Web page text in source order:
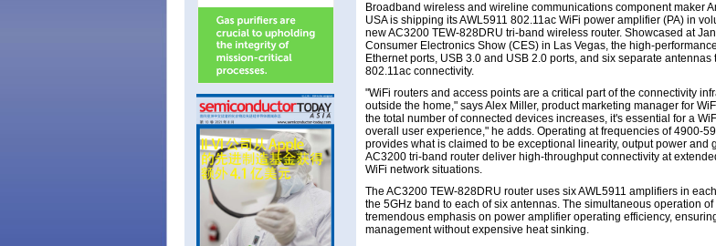
Broadband wireless and wireline communications component maker
USA is shipping its AWL5911 802.11ac WiFi power amplifier (PA) in
new AC3200 TEW-828DRU tri-band wireless router. Showcased at
Consumer Electronics Show (CES) in Las Vegas, the high-
Ethernet ports, USB 3.0 and USB 2.0 ports, and six separate
802.11ac connectivity.
"WiFi routers and access points are a critical part of the connectivity
outside the home," says Alex Miller, product marketing manager for
the total number of connected devices increases, it's essential for a
overall user experience," he adds. Operating at frequencies of 4900-
provides what is claimed to be exceptional linearity, output power and
AC3200 tri-band router deliver high-throughput connectivity at
WiFi network situations.
The AC3200 TEW-828DRU router uses six AWL5911 amplifiers in
the 5GHz band to each of six antennas. The simultaneous operation
tremendous emphasis on power amplifier operating efficiency,
management without expensive heat sinking.